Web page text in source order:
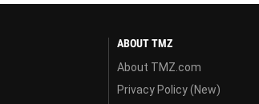
ABOUT TMZ
About TMZ.com
Privacy Policy (New)